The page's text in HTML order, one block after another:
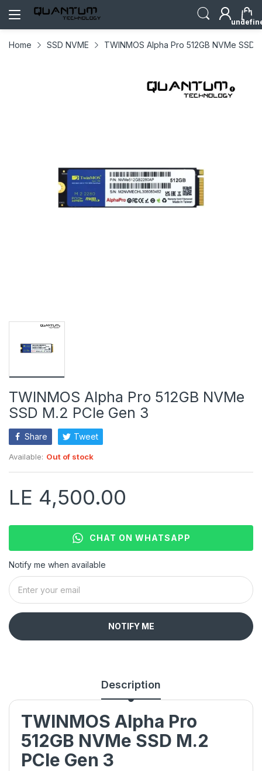
Home SSD NVME TWINMOS Alpha Pro 512GB NVMe SSD
TWINMOS Alpha Pro 512GB NVMe
SSD M.2 PCIe Gen 3
Share Tweet
Available: Out of stock
LE 4,500.00
CHAT ON WHATSAPP
Notify me when available
NOTIFY ME
Description
TWINMOS Alpha Pro
512GB NVMe SSD M.2
PCIe Gen 3